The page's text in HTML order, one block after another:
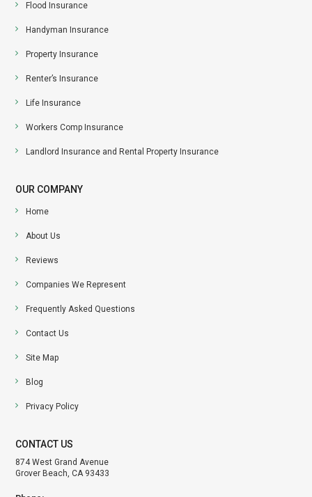
Flood Insurance
Handyman Insurance
Property Insurance
Renter’s Insurance
Life Insurance
Workers Comp Insurance
Landlord Insurance and Rental Property Insurance
OUR COMPANY
Home
About Us
Reviews
Companies We Represent
Frequently Asked Questions
Contact Us
Site Map
Blog
Privacy Policy
CONTACT US
874 West Grand Avenue
Grover Beach, CA 93433